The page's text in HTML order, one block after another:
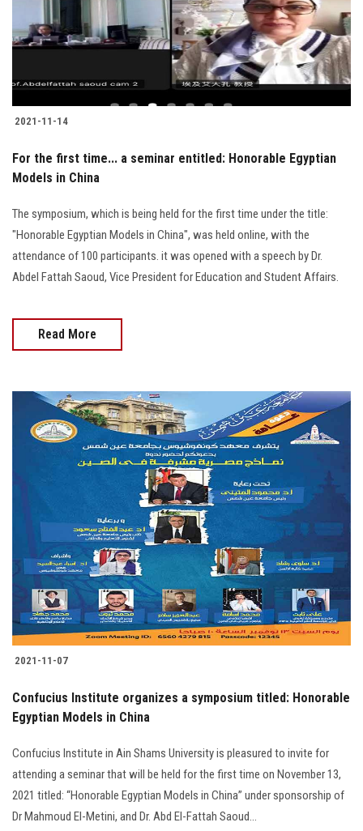
2021-11-14
For the first time... a seminar entitled: Honorable Egyptian
Models in China
The symposium, which is being held for the first time under the title:
"Honorable Egyptian Models in China", was held online, with the
attendance of 100 participants. it was opened with a speech by Dr.
Abdel Fattah Saoud, Vice President for Education and Student Affairs.
Read More
2021-11-07
Confucius Institute organizes a symposium titled: Honorable
Egyptian Models in China
Confucius Institute in Ain Shams University is pleasured to invite for
attending a seminar that will be held for the first time on November 13,
2021 titled: “Honorable Egyptian Models in China” under sponsorship of
Dr Mahmoud El-Metini, and Dr. Abd El-Fattah Saoud...